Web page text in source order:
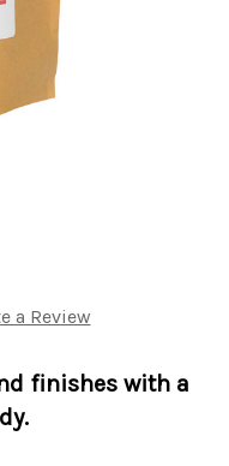
a Review
finishes with a